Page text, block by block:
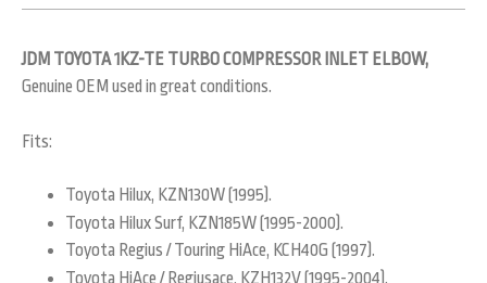
JDM TOYOTA 1KZ-TE TURBO COMPRESSOR INLET ELBOW,
Genuine OEM used in great conditions.
Fits:
Toyota Hilux, KZN130W (1995).
Toyota Hilux Surf, KZN185W (1995-2000).
Toyota Regius / Touring HiAce, KCH40G (1997).
Toyota HiAce / Regiusace, KZH132V (1995-2004).